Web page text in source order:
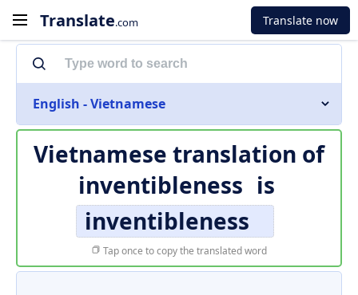
Translate.com Translate now
English - Vietnamese
Vietnamese translation of
inventibleness is
inventibleness
Tap once to copy the translated word